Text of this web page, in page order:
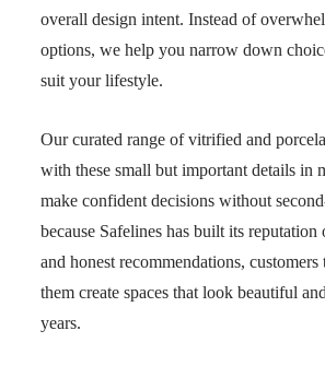
overall design intent. Instead of
options, we help you narrow down
suit your lifestyle.
Our curated range of vitrified and
with these small but important details in
make confident decisions without
because Safelines has built its reputation
and honest recommendations, customers
them create spaces that look beautiful
years.